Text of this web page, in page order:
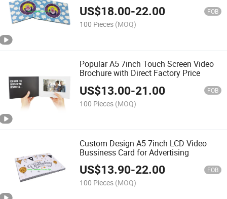
US$18.00-22.00 FOB
100 Pieces (MOQ)
Popular A5 7inch Touch Screen Video
Brochure with Direct Factory Price
US$13.00-21.00 FOB
100 Pieces (MOQ)
Custom Design A5 7inch LCD Video
Bussiness Card for Advertising
US$13.90-22.00 FOB
100 Pieces (MOQ)